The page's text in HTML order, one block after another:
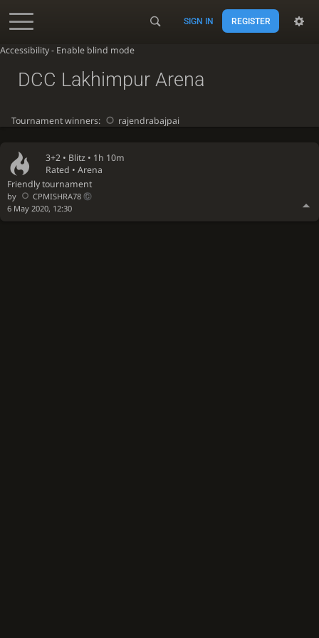
Accessibility - Enable blind mode
SIGN IN REGISTER
3+2 • Blitz • 1h 10m
Rated • Arena
Friendly tournament
by
CPMISHRA78
6 May 2020, 12:30
DCC Lakhimpur Arena
Tournament winners: rajendrabajpai